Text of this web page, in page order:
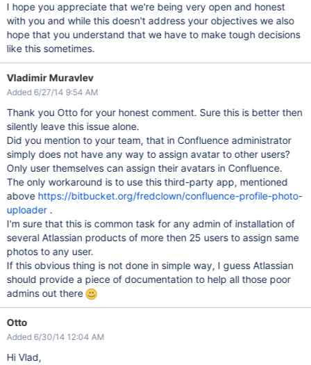
I hope you appreciate that we're being very open and honest
with you and while this doesn't address your objectives we also
hope that you understand that we have to make tough decisions
like this sometimes.
Vladimir Muravlev
Added 6/27/14 9:54 AM
Thank you Otto for your honest comment. Sure this is better then
silently leave this issue alone.
Did you mention to your team, that in Confluence administrator
simply does not have any way to assign avatar to other users?
Only user themselves can assign their avatars in Confluence.
The only workaround is to use this third-party app, mentioned
above https://bitbucket.org/fredclown/confluence-profile-photo-
uploader.
I'm sure that this is common task for any admin of installation of
several Atlassian products of more then 25 users to assign same
photos to any user.
If this obvious thing is not done in simple way, I guess Atlassian
should provide a piece of documentation to help all those poor
admins out there
Otto
Added 6/30/14 12:04 AM
Hi Vlad,